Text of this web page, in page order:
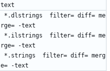
text
*.dlstrings  filter= diff= me
rge= -text
*.ilstrings  filter= diff= me
rge= -text
*.strings  filter= diff= merg
e= -text